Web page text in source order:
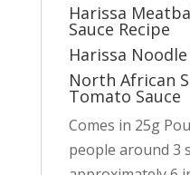
Harissa
Sauce Recipe
Harissa
North African
Tomato Sauce
Comes in 25g
people around 3